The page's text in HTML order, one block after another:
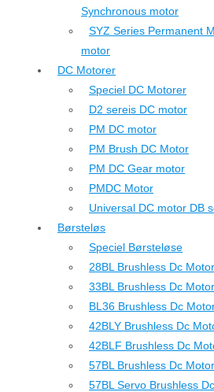
Synchronous motor
SYZ Series Permanent
motor
DC Motorer
Speciel DC Motorer
D2 sereis DC motor
PM DC motor
PM Brush DC Motor
PM DC Gear motor
PMDC Motor
Universal DC motor DB
Børsteløs
Speciel Børsteløse
28BL Brushless Dc Motor
33BL Brushless Dc Motor
BL36 Brushless Dc
42BLY Brushless Dc
42BLF Brushless Dc
57BL Brushless Dc Motor
57BL Servo Brushless